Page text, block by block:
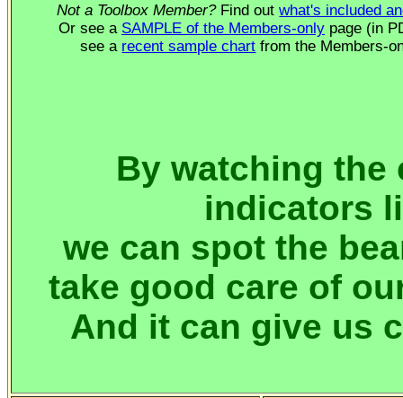
Not a Toolbox Member?Find outwhat's included
Or see a SAMPLE of the Members-only page (in
see a recent sample chart from the Members-
By watching the
indicators
we can spot the
take good care of
And it can give us